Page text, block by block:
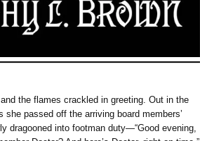
the flames crackled in greeting. Out in the
she passed off the arriving board members’
dragooned into footman duty—“Good evening,